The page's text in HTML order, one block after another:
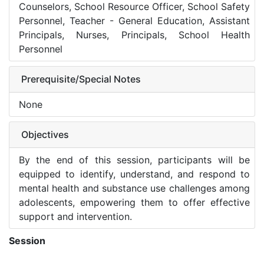
Counselors, School Resource Officer, School Safety
Personnel, Teacher - General Education, Assistant
Principals, Nurses, Principals, School Health
Personnel
Prerequisite/Special Notes
None
Objectives
By the end of this session, participants will be
equipped to identify, understand, and respond to
mental health and substance use challenges among
adolescents, empowering them to offer effective
support and intervention.
Session